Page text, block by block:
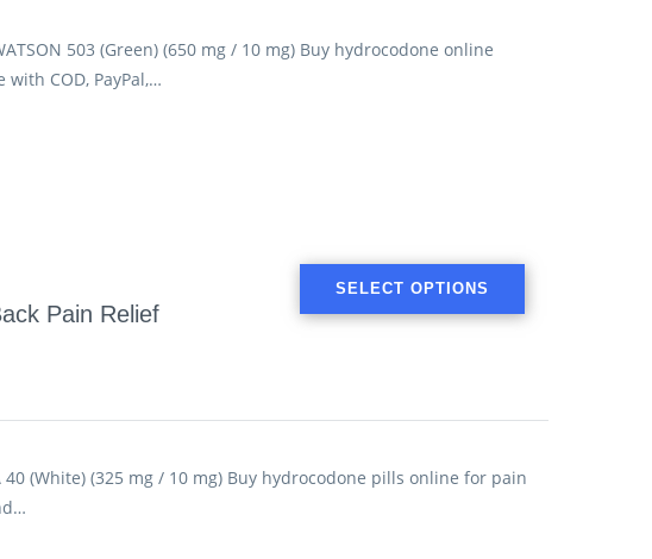
503 (Green) (650 mg / 10 mg) Buy hydrocodone online
COD, PayPal,…
Pain Relief
SELECT OPTIONS
(White) (325 mg / 10 mg) Buy hydrocodone pills online for pain